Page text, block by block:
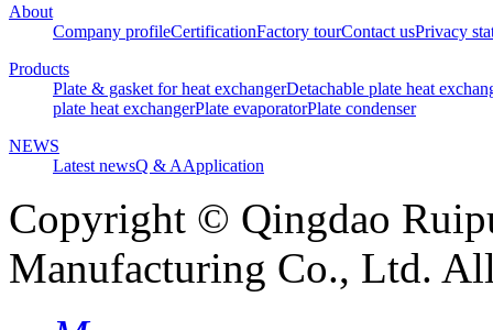
About
Company profileCertificationFactory tourContact usPrivacy
Products
Plate & gasket for heat exchangerDetachable plate heat
plate heat exchangerPlate evaporatorPlate condenser
NEWS
Latest newsQ & AApplication
Copyright © Qingdao
Manufacturing Co., Ltd.